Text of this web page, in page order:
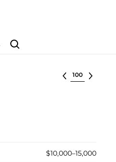
Search
Select lot
$10,000–15,000